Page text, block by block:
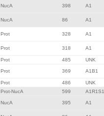
NucA 398 A1
NucA 86 A1
Prot 328 A1
Prot 318 A1
Prot 485 UNK
Prot 369 A1B1
Prot 486 UNK
Prot-NucA 599 A1R1S1
NucA 395 A1